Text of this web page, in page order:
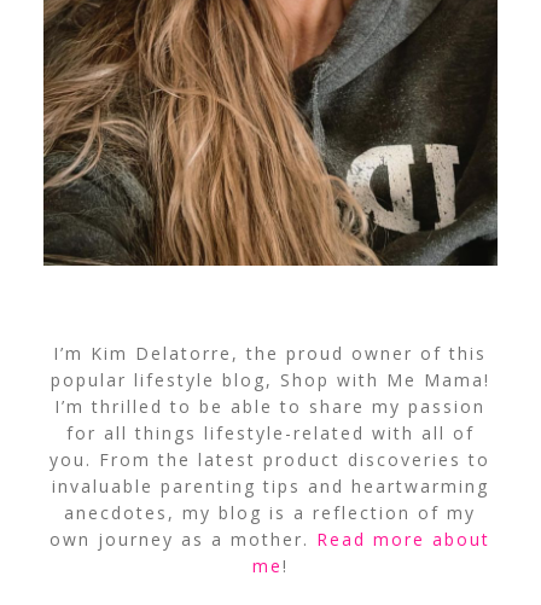
I’m Kim Delatorre, the proud owner of this
popular lifestyle blog, Shop with Me Mama!
I’m thrilled to be able to share my passion
for all things lifestyle-related with all of
you. From the latest product discoveries to
invaluable parenting tips and heartwarming
anecdotes, my blog is a reflection of my
own journey as a mother. Read more about
me!